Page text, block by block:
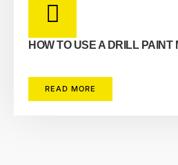
HOW TO USE A DRILL PAINT
READ MORE